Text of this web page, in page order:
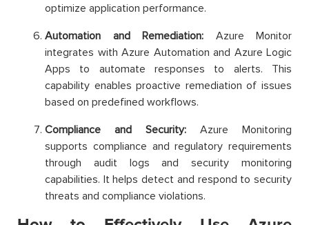
optimize application performance.
Automation and Remediation: Azure Monitor
integrates with Azure Automation and Azure Logic
Apps to automate responses to alerts. This
capability enables proactive remediation of issues
based on predefined workflows.
Compliance and Security: Azure Monitoring
supports compliance and regulatory requirements
through audit logs and security monitoring
capabilities. It helps detect and respond to security
threats and compliance violations.